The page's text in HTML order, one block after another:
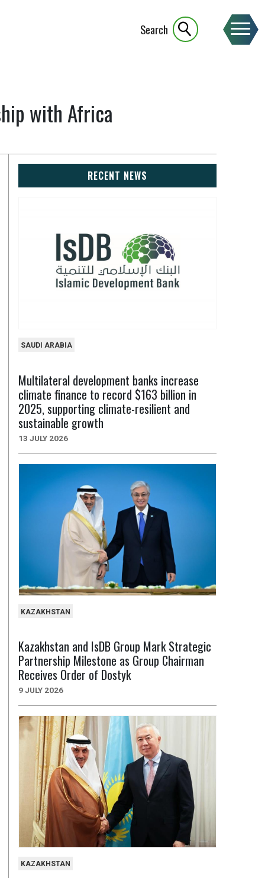
Search
with Africa
RECENT NEWS
SAUDI ARABIA
Multilateral development banks increase
climate finance to record $163 billion in
2025, supporting climate-resilient and
sustainable growth
13 JULY 2026
KAZAKHSTAN
Kazakhstan and IsDB Group Mark Strategic
Partnership Milestone as Group Chairman
Receives Order of Dostyk
9 JULY 2026
KAZAKHSTAN